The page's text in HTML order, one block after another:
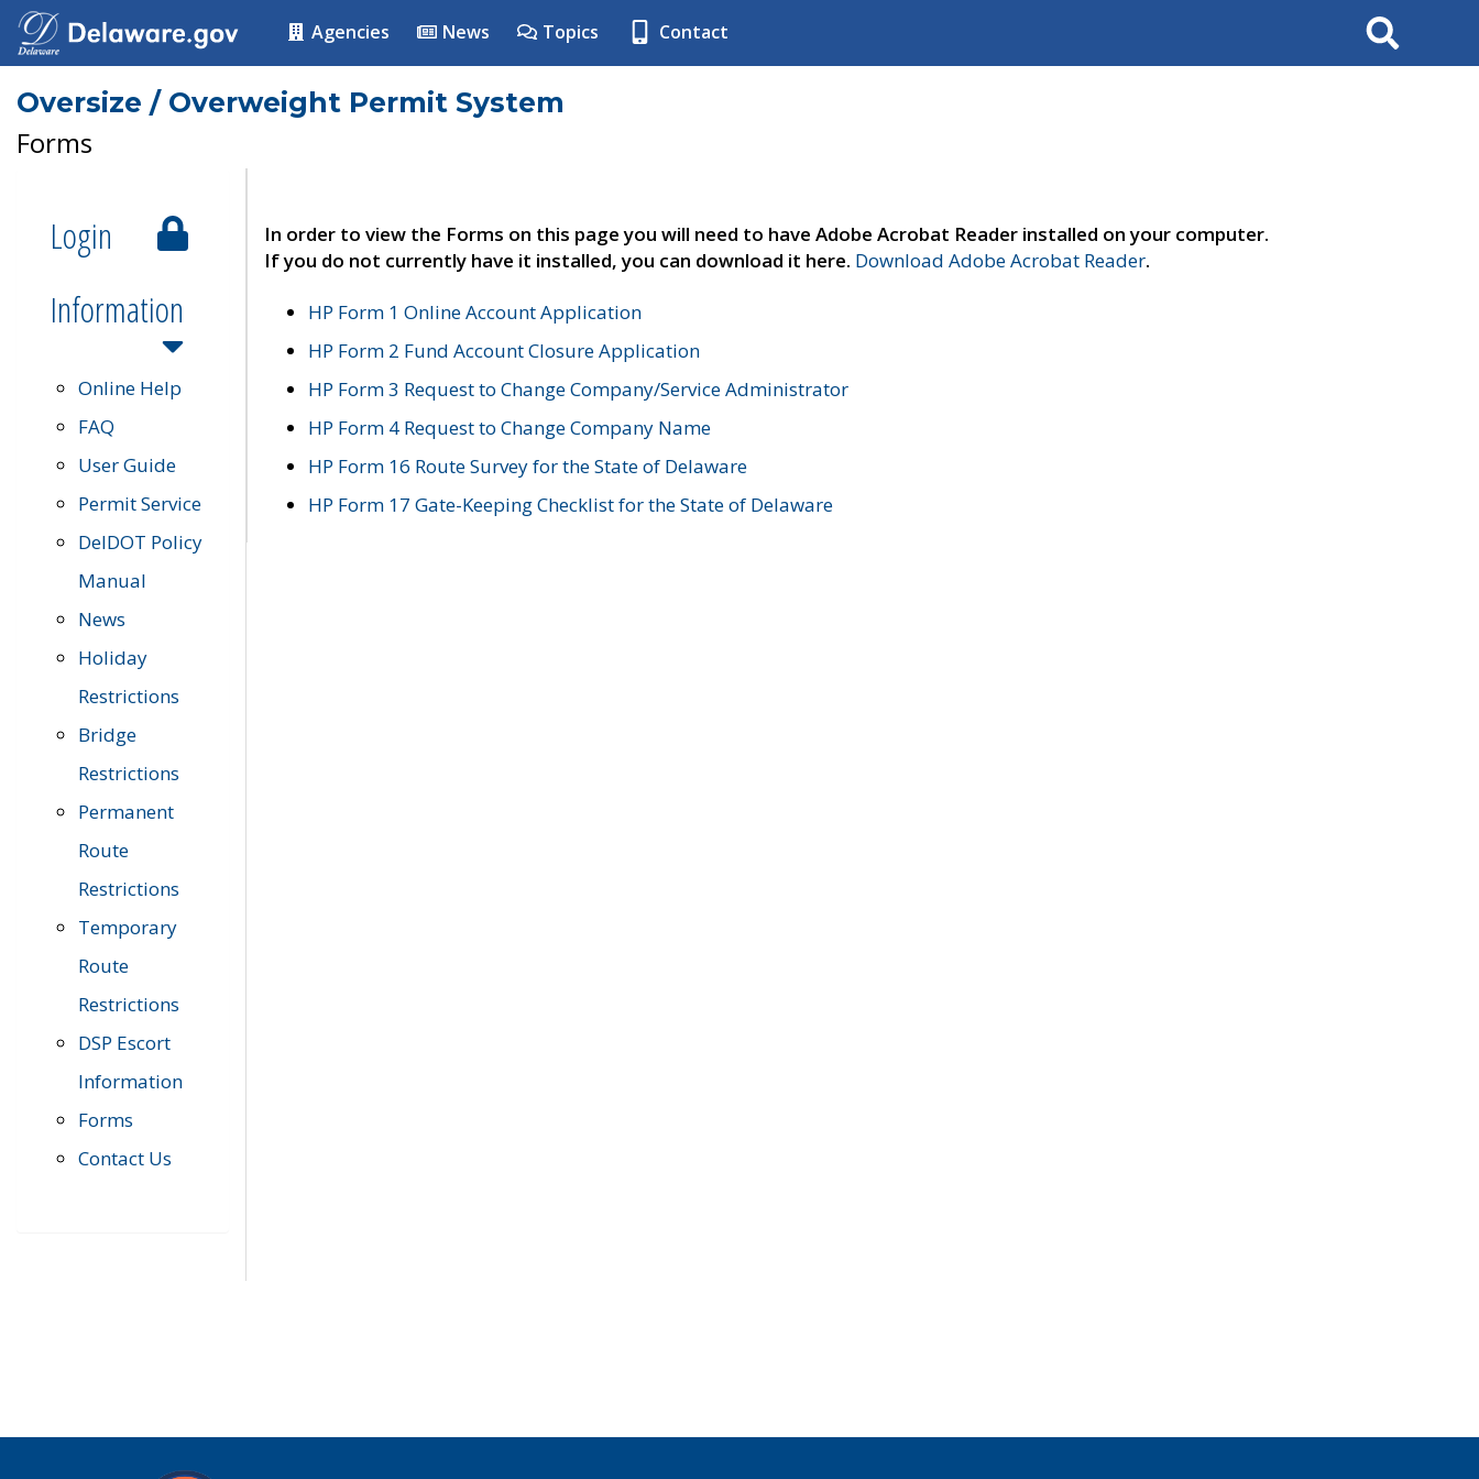
Agencies News Topics Contact Search
Oversize / Overweight Permit System
Forms
Login
Information
Online Help
FAQ
User Guide
Permit Service
DelDOT Policy
Manual
News
Holiday
Restrictions
Bridge
Restrictions
Permanent
Route
Restrictions
Temporary
Route
Restrictions
DSP Escort
Information
Forms
Contact Us
In order to view the Forms on this page you will need to have Adobe Acrobat Reader installed on your computer.
If you do not currently have it installed, you can download it here. Download Adobe Acrobat Reader.
HP Form 1 Online Account Application
HP Form 2 Fund Account Closure Application
HP Form 3 Request to Change Company/Service Administrator
HP Form 4 Request to Change Company Name
HP Form 16 Route Survey for the State of Delaware
HP Form 17 Gate-Keeping Checklist for the State of Delaware